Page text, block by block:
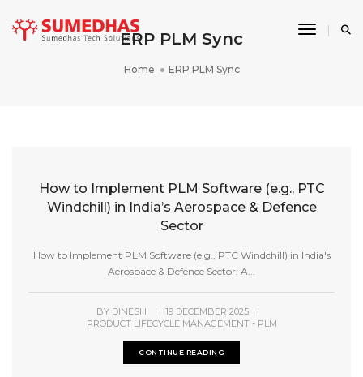
Toggle
ERP PLM Sync
Home ERP PLM Sync
How to Implement PLM Software (e.g., PTC
Windchill) in India’s Aerospace & Defence
Sector
How to Implement PLM Software (e.g., PTC Windchill) in India's
Aerospace & Defence Sector: A...
BY DINESH | 19 DECEMBER 2025
|
PRODUCT LIFECYCLE MANAGEMENT - PLM
CONTINUE READING